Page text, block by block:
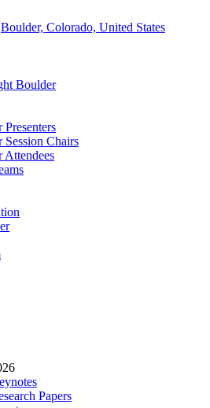
Boulder, Colorado, United States
Boulder
Chairs
Attendees
Papers